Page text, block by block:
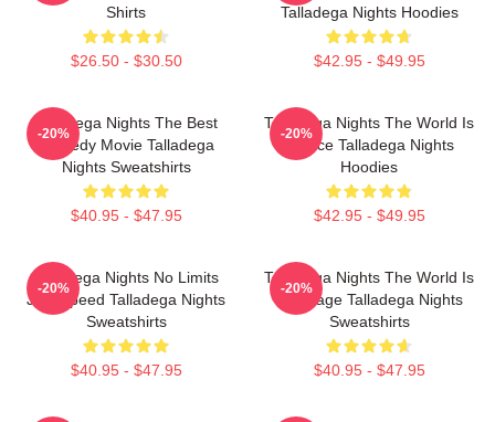
Shirts
$26.50 - $30.50
Talladega Nights Hoodies
$42.95 - $49.95
Talladega Nights The Best
Comedy Movie Talladega
Nights Sweatshirts
$40.95 - $47.95
-20%
Talladega Nights The World Is
A Race Talladega Nights
Hoodies
$42.95 - $49.95
-20%
Talladega Nights No Limits
Just Speed Talladega Nights
Sweatshirts
$40.95 - $47.95
-20%
Talladega Nights The World Is
My Stage Talladega Nights
Sweatshirts
$40.95 - $47.95
-20%